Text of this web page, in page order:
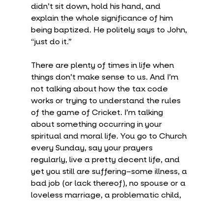
didn’t sit down, hold his hand, and
explain the whole significance of him
being baptized. He politely says to John,
“just do it.”
There are plenty of times in life when
things don’t make sense to us. And I’m
not talking about how the tax code
works or trying to understand the rules
of the game of Cricket. I’m talking
about something occurring in your
spiritual and moral life. You go to Church
every Sunday, say your prayers
regularly, live a pretty decent life, and
yet you still are suffering–some illness, a
bad job (or lack thereof), no spouse or a
loveless marriage, a problematic child,